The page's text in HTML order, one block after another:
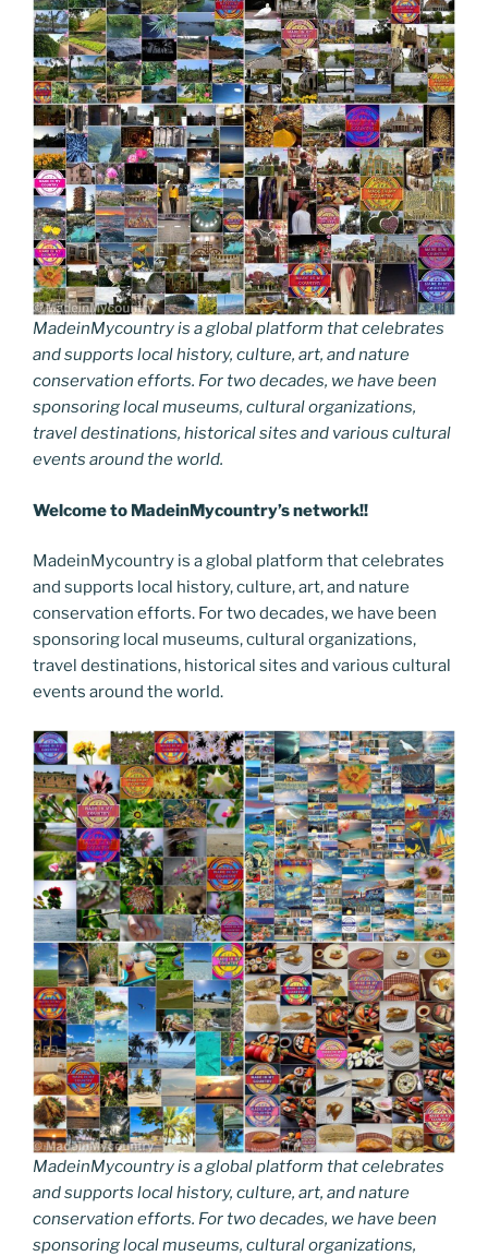
k
MadeinMycountry is a global platform that celebrates
and supports local history, culture, art, and nature
conservation efforts. For two decades, we have been
sponsoring local museums, cultural organizations,
travel destinations, historical sites and various cultural
events around the world.
Welcome to MadeinMycountry’s network!!
MadeinMycountry is a global platform that celebrates
and supports local history, culture, art, and nature
conservation efforts. For two decades, we have been
sponsoring local museums, cultural organizations,
travel destinations, historical sites and various cultural
events around the world.
MadeinMycountry is a global platform that celebrates
and supports local history, culture, art, and nature
conservation efforts. For two decades, we have been
sponsoring local museums, cultural organizations,